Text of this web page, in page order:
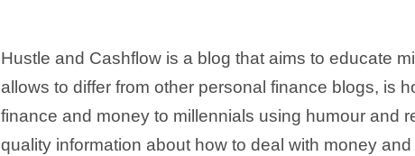
Hustle and Cashflow is a blog that aims to educate
allows to differ from other personal finance blogs, is
finance and money to millennials using humour and
quality information about how to deal with money